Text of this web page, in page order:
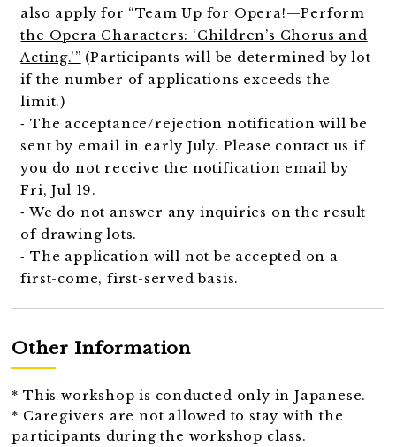
also apply for “Team Up for Opera!—Perform
the Opera Characters: ‘Children’s Chorus and
Acting.'” (Participants will be determined by lot
if the number of applications exceeds the
limit.)
⁃ The acceptance/rejection notification will be
sent by email in early July. Please contact us if
you do not receive the notification email by
Fri, Jul 19.
⁃ We do not answer any inquiries on the result
of drawing lots.
⁃ The application will not be accepted on a
first-come, first-served basis.
Other Information
* This workshop is conducted only in Japanese.
* Caregivers are not allowed to stay with the
participants during the workshop class.